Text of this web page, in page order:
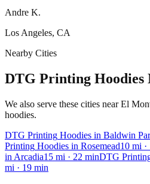
Andre K.
Los Angeles, CA
Nearby Cities
DTG Printing Hoodies
We also serve these cities near El
hoodies.
DTG Printing Hoodies in Baldwin
Printing Hoodies in Rosemead10 mi
in Arcadia15 mi · 22 minDTG
mi · 19 min